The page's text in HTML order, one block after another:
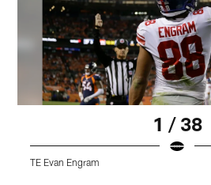
1 / 38
TE Evan Engram